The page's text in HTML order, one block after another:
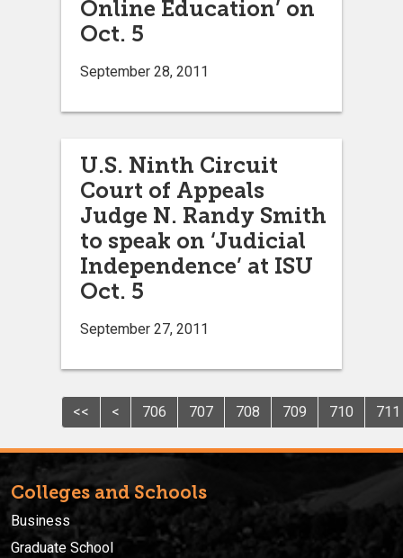
Online Education’ on
Oct. 5
September 28, 2011
U.S. Ninth Circuit
Court of Appeals
Judge N. Randy Smith
to speak on ‘Judicial
Independence’ at ISU
Oct. 5
September 27, 2011
<< < 706 707 708 709 710 711
Colleges and Schools
Business
Graduate School